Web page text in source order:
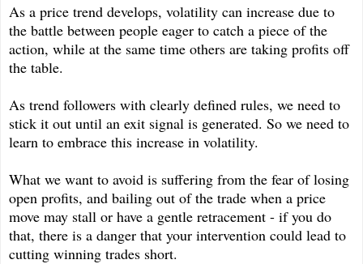
As a price trend develops, volatility can increase due to
the battle between people eager to catch a piece of the
action, while at the same time others are taking profits off
the table.
As trend followers with clearly defined rules, we need to
stick it out until an exit signal is generated. So we need to
learn to embrace this increase in volatility.
What we want to avoid is suffering from the fear of losing
open profits, and bailing out of the trade when a price
move may stall or have a gentle retracement - if you do
that, there is a danger that your intervention could lead to
cutting winning trades short.